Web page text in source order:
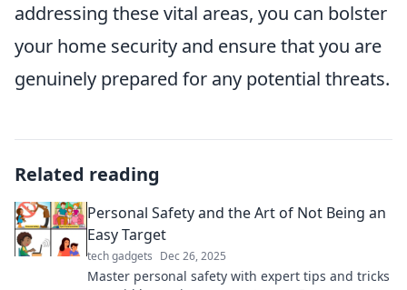
addressing these vital areas, you can bolster
your home security and ensure that you are
genuinely prepared for any potential threats.
Related reading
Personal Safety and the Art of Not Being an
Easy Target
tech gadgets Dec 26, 2025
Master personal safety with expert tips and tricks